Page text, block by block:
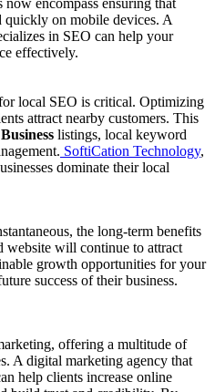
now encompass ensuring that
quickly on mobile devices. A
in SEO can help your
effectively.
local SEO is critical. Optimizing
attract nearby customers. This
listings, local keyword
SoftiCation Technology,
dominate their local
the long-term benefits
website will continue to attract
growth opportunities for your
success of their business.
offering a multitude of
A digital marketing agency that
help clients increase online